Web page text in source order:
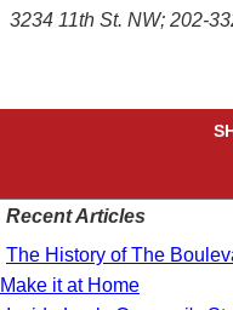
3234 11th St. NW; 202-
Recent Articles
The History of The
Make it at Home